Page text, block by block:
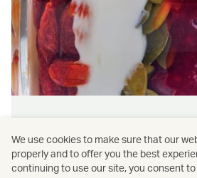
Feel rejuvenated inside and out
initiatives that prioritise
We use cookies to make sure that our
properly and to offer you the best
continuing to use our site, you consent